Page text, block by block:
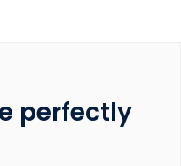
perfectly